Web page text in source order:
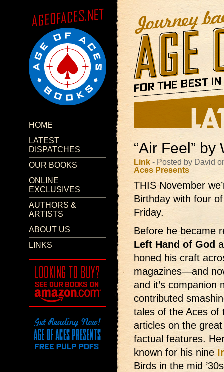
HOME
LATEST
DISPATCHES
OUR BOOKS
ONLINE
EXCLUSIVES
AUTHORS &
ARTISTS
ABOUT US
LINKS
“Air Feel”
Link - Posted by David
Aces Presents
THIS November
Birthday with four
Friday.
Before he became
Left Hand of God
honed his craft
magazines—and
and it’s companion
contributed
tales of the Aces of
articles on the
factual features.
known for his nine
Birds in the mid